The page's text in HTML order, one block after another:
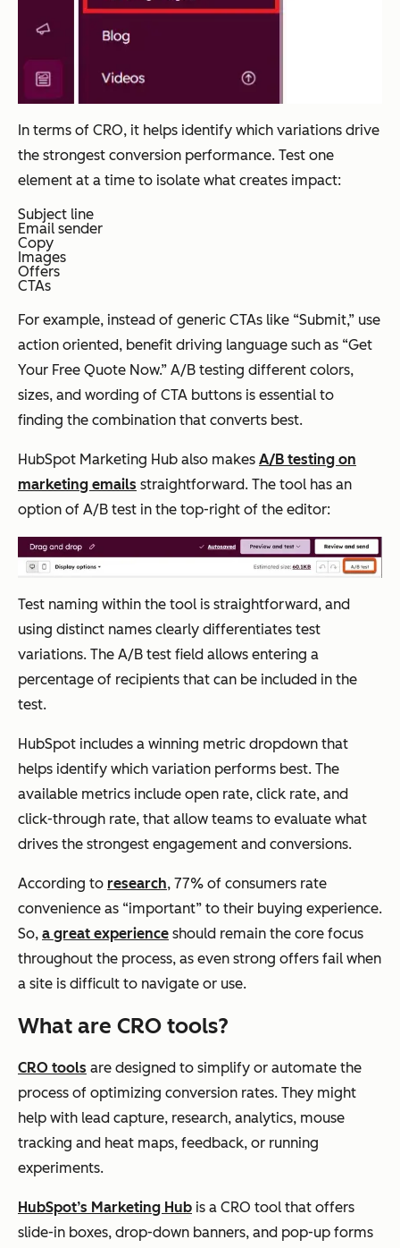
In terms of CRO, it helps identify which variations drive
the strongest conversion performance. Test one
element at a time to isolate what creates impact:
Subject line
Email sender
Copy
Images
Offers
CTAs
For example, instead of generic CTAs like “Submit,” use
action oriented, benefit driving language such as “Get
Your Free Quote Now.” A/B testing different colors,
sizes, and wording of CTA buttons is essential to
finding the combination that converts best.
HubSpot Marketing Hub also makes A/B testing on
marketing emails straightforward. The tool has an
option of A/B test in the top-right of the editor:
Test naming within the tool is straightforward, and
using distinct names clearly differentiates test
variations. The A/B test field allows entering a
percentage of recipients that can be included in the
test.
HubSpot includes a winning metric dropdown that
helps identify which variation performs best. The
available metrics include open rate, click rate, and
click-through rate, that allow teams to evaluate what
drives the strongest engagement and conversions.
According to research, 77% of consumers rate
convenience as “important” to their buying experience.
So, a great experience should remain the core focus
throughout the process, as even strong offers fail when
a site is difficult to navigate or use.
What are CRO tools?
CRO tools are designed to simplify or automate the
process of optimizing conversion rates. They might
help with lead capture, research, analytics, mouse
tracking and heat maps, feedback, or running
experiments.
HubSpot’s Marketing Hub is a CRO tool that offers
slide-in boxes, drop-down banners, and pop-up forms